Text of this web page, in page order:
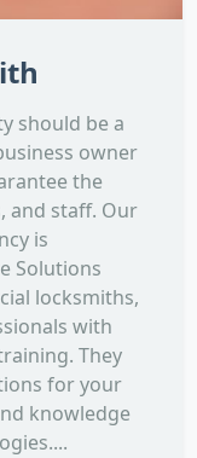
should be a
owner
the
and staff. Our
is
Solutions
locksmiths,
with
They
for your
knowledge